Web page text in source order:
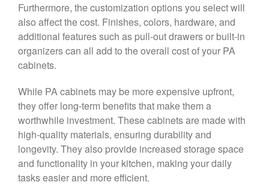
Furthermore, the customization options you select will
also affect the cost. Finishes, colors, hardware, and
additional features such as pull-out drawers or built-in
organizers can all add to the overall cost of your PA
cabinets.
While PA cabinets may be more expensive upfront,
they offer long-term benefits that make them a
worthwhile investment. These cabinets are made with
high-quality materials, ensuring durability and
longevity. They also provide increased storage space
and functionality in your kitchen, making your daily
tasks easier and more efficient.